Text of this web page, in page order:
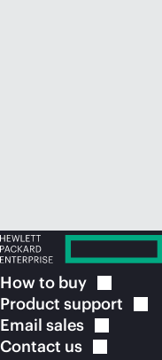
How to buy
Product support
Email sales
Contact us